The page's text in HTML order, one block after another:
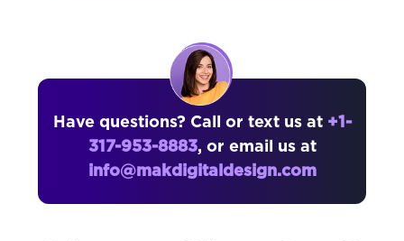
Have questions? Call or text us at +1-
317-953-8883, or email us at
info@makdigitaldesign.com